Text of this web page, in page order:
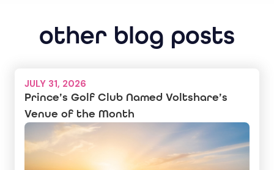
other blog posts
JULY 31, 2026
Prince’s Golf Club Named Voltshare’s
Venue of the Month